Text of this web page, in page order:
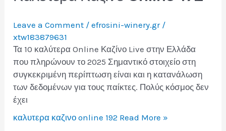
Leave a Comment /efrosini-winery.gr/
xtw183879631
Τα 10 καλύτερα Online Καζίνο Live στην Ελλάδα
που πληρώνουν το 2025 Σημαντικό στοιχείο στη
συγκεκριμένη περίπτωση είναι και η κατανάλωση
των δεδομένων για τους παίκτες. Πολύς κόσμος δεν
έχει
καλυτερα καζινο online 192 Read More »